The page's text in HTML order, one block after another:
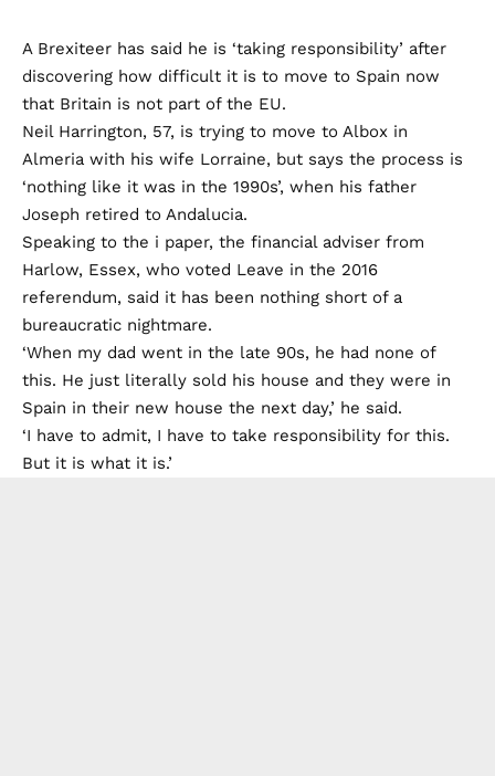
A Brexiteer has said he is ‘taking responsibility’ after
discovering how difficult it is to move to Spain now
that Britain is not part of the EU.
Neil Harrington, 57, is trying to move to Albox in
Almeria with his wife Lorraine, but says the process is
‘nothing like it was in the 1990s’, when his father
Joseph retired to Andalucia.
Speaking to the i paper, the financial adviser from
Harlow, Essex, who voted Leave in the 2016
referendum, said it has been nothing short of a
bureaucratic nightmare.
‘When my dad went in the late 90s, he had none of
this. He just literally sold his house and they were in
Spain in their new house the next day,’ he said.
‘I have to admit, I have to take responsibility for this.
But it is what it is.’